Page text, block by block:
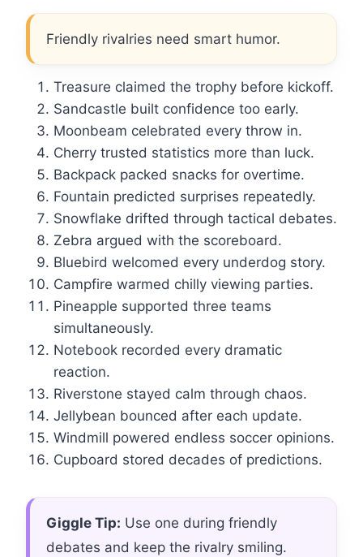
Friendly rivalries need smart humor.
Treasure claimed the trophy before kickoff.
Sandcastle built confidence too early.
Moonbeam celebrated every throw in.
Cherry trusted statistics more than luck.
Backpack packed snacks for overtime.
Fountain predicted surprises repeatedly.
Snowflake drifted through tactical debates.
Zebra argued with the scoreboard.
Bluebird welcomed every underdog story.
Campfire warmed chilly viewing parties.
Pineapple supported three teams
simultaneously.
Notebook recorded every dramatic
reaction.
Riverstone stayed calm through chaos.
Jellybean bounced after each update.
Windmill powered endless soccer opinions.
Cupboard stored decades of predictions.
Giggle Tip: Use one during friendly
debates and keep the rivalry smiling.